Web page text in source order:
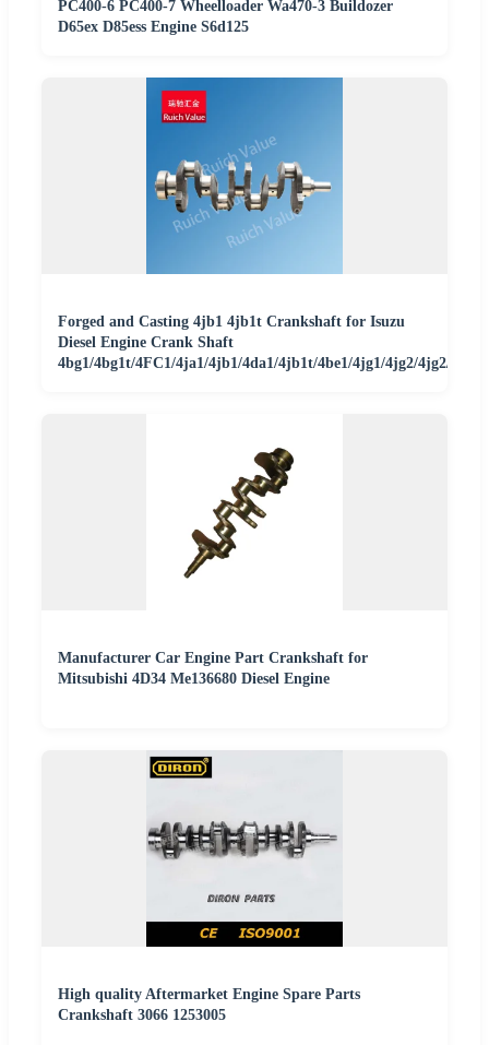
PC400-6 PC400-7 Wheelloader Wa470-3 Buildozer
D65ex D85ess Engine S6d125
Forged and Casting 4jb1 4jb1t Crankshaft for Isuzu
Diesel Engine Crank Shaft
4bg1/4bg1t/4FC1/4ja1/4jb1/4da1/4jb1t/4be1/4jg1/4jg2/4jg2/
Manufacturer Car Engine Part Crankshaft for
Mitsubishi 4D34 Me136680 Diesel Engine
High quality Aftermarket Engine Spare Parts
Crankshaft 3066 1253005